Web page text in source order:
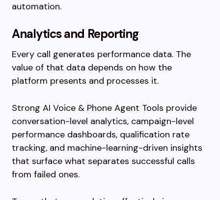
automation.
Analytics and Reporting
Every call generates performance data. The
value of that data depends on how the
platform presents and processes it.
Strong AI Voice & Phone Agent Tools provide
conversation-level analytics, campaign-level
performance dashboards, qualification rate
tracking, and machine-learning-driven insights
that surface what separates successful calls
from failed ones.